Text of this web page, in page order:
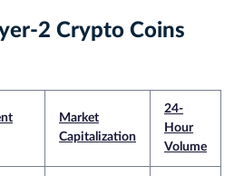
2 Crypto Coins
Market
Capitalization
24-
Hour
Volume